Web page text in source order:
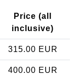
Price (all
inclusive)
315.00 EUR
400.00 EUR